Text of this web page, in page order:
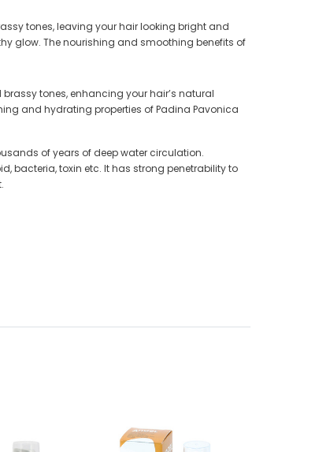
tones, leaving your hair looking bright and
glow. The nourishing and smoothing benefits of
tones, enhancing your hair’s natural
and hydrating properties of Padina Pavonica
of years of deep water circulation.
bacteria, toxin etc. It has strong penetrability to